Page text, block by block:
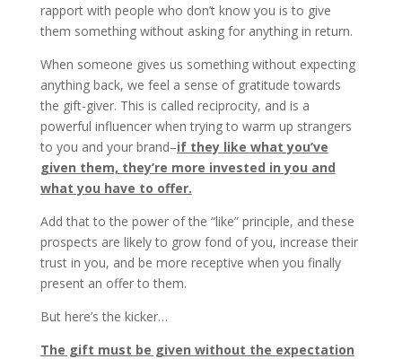
rapport with people who don’t know you is to give
them something without asking for anything in return.
When someone gives us something without expecting
anything back, we feel a sense of gratitude towards
the gift-giver. This is called reciprocity, and is a
powerful influencer when trying to warm up strangers
to you and your brand–if they like what you’ve
given them, they’re more invested in you and
what you have to offer.
Add that to the power of the “like” principle, and these
prospects are likely to grow fond of you, increase their
trust in you, and be more receptive when you finally
present an offer to them.
But here’s the kicker…
The gift must be given without the expectation